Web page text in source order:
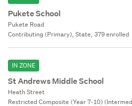
Pukete School
Pukete Road
Contributing (Primary), State, 379 enrolled
IN ZONE
St Andrews Middle School
Heath Street
Restricted Composite (Year 7-10)